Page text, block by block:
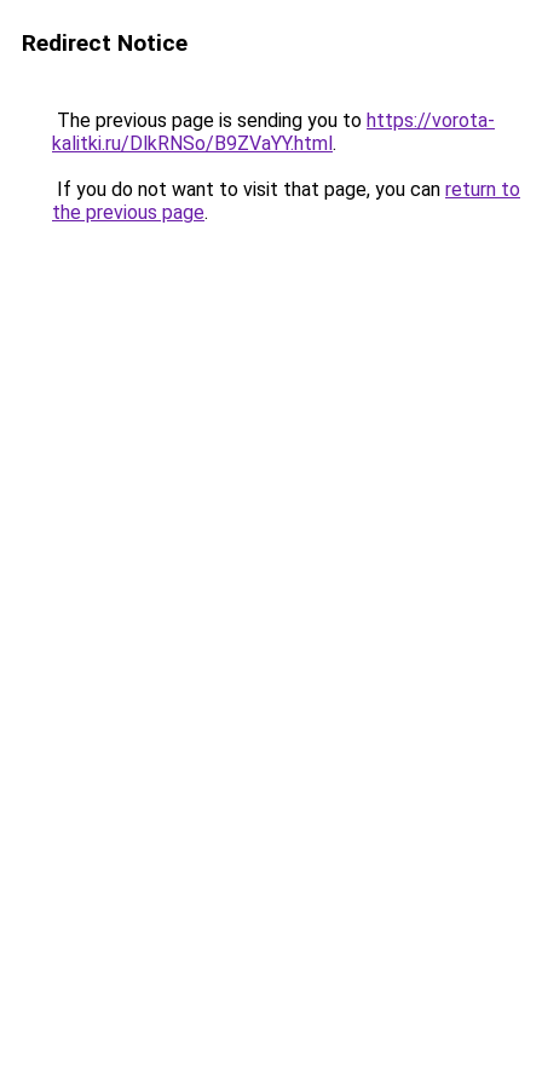
Redirect Notice
The previous page is sending you to https://vorota-
kalitki.ru/DlkRNSo/B9ZVaYY.html.
If you do not want to visit that page, you can return to
the previous page.